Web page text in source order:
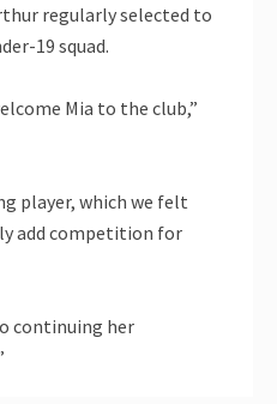
regularly selected to
19 squad.
Mia to the club,”
player, which we felt
add competition for
continuing her